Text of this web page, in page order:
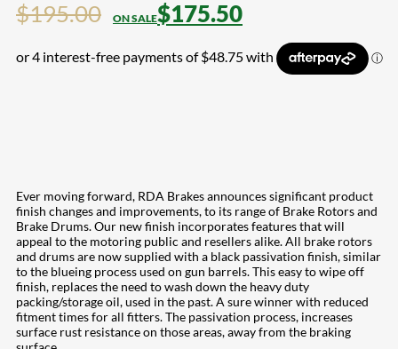
$195.00 $175.50
Ever moving forward, RDA Brakes announces significant product
finish changes and improvements, to its range of Brake Rotors and
Brake Drums. Our new finish incorporates features that will
appeal to the motoring public and resellers alike. All brake rotors
and drums are now supplied with a black passivation finish, similar
to the blueing process used on gun barrels. This easy to wipe off
finish, replaces the need to wash down the heavy duty
packing/storage oil, used in the past. A sure winner with reduced
fitment times for all fitters. The passivation process, increases
surface rust resistance on those areas, away from the braking